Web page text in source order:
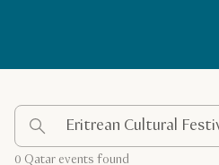
0 Qatar events found